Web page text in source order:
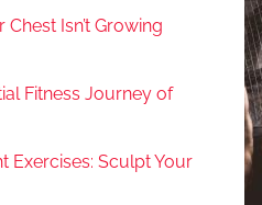
Isn’t Growing
Fitness Journey of
Exercises: Sculpt Your